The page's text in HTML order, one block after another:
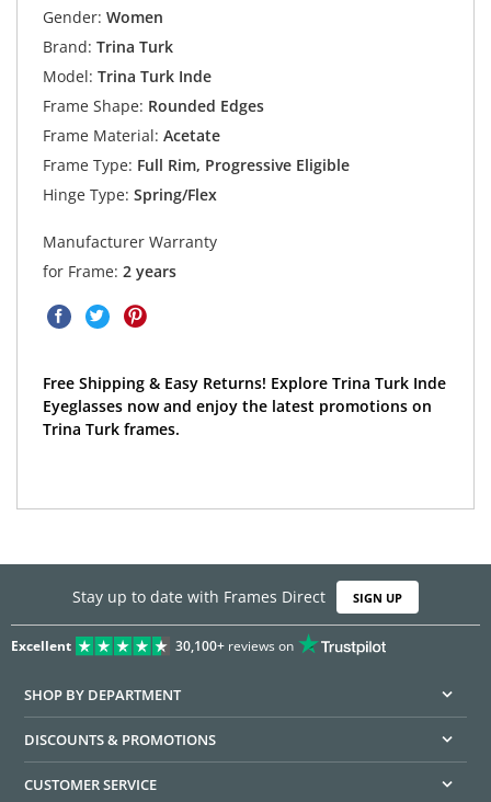
Gender: Women
Brand: Trina Turk
Model: Trina Turk Inde
Frame Shape: Rounded Edges
Frame Material: Acetate
Frame Type: Full Rim, Progressive Eligible
Hinge Type: Spring/Flex
Manufacturer Warranty
for Frame: 2 years
Free Shipping & Easy Returns! Explore Trina Turk Inde
Eyeglasses now and enjoy the latest promotions on
Trina Turk frames.
Stay up to date with Frames Direct SIGN UP
Excellent 30,100+reviews on
SHOP BY DEPARTMENT
DISCOUNTS & PROMOTIONS
CUSTOMER SERVICE